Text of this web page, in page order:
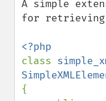
A simple
for
class
{